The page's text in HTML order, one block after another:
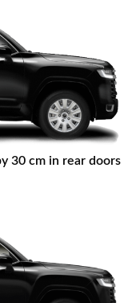
30 cm in rear doors